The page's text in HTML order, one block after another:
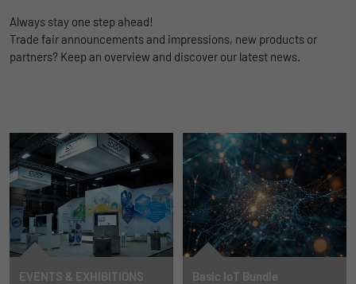
Always stay one step ahead!
Trade fair announcements and impressions, new products or
partners? Keep an overview and discover our latest news.
EVENTS & EXHIBITIONS Basic IoT Bundle